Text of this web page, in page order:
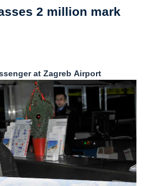
2 million mark
at Zagreb Airport